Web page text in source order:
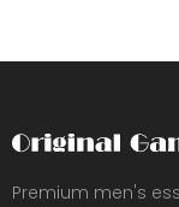
Premium men's